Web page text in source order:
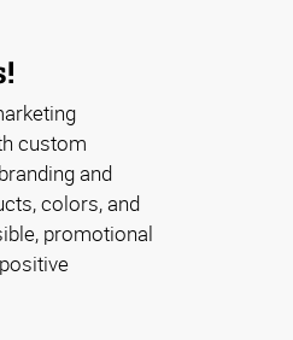
custom
and
colors, and
promotional